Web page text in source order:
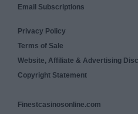
Email Subscriptions
Privacy Policy
Terms of Sale
Website, Affiliate & Advertising
Copyright Statement
Finestcasinosonline.com